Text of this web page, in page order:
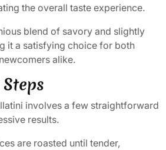
the overall taste experience.
blend of savory and slightly
it a satisfying choice for both
alike.
involves a few straightforward
results.
are roasted until tender,